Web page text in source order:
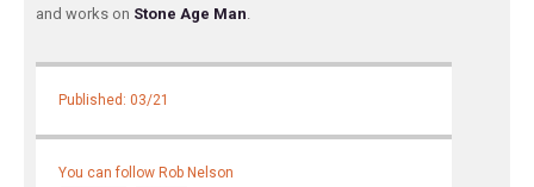
and works on Stone Age Man.
Published: 03/21
You can follow Rob Nelson